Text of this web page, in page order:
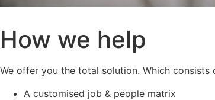
How we help
We offer you the total solution. Which consists
A customised job & people matrix